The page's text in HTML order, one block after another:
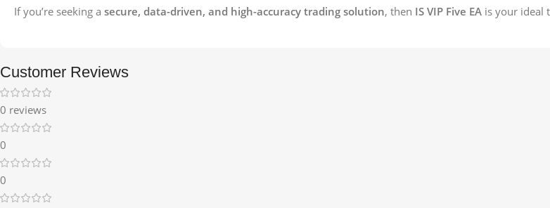
If you’re seeking a secure, data-driven, and high-accuracy trading solution, then IS VIP Five EA is your ideal
Customer Reviews
0 reviews
0
0